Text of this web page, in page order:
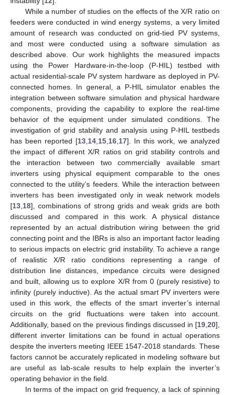
While a number of studies on the effects of the X/R ratio on
feeders were conducted in wind energy systems, a very limited
amount of research was conducted on grid-tied PV systems,
and most were conducted using a software simulation as
described above. Our work highlights the measured impacts
using the Power Hardware-in-the-loop (P-HIL) testbed with
actual residential-scale PV system hardware as deployed in PV-
connected homes. In general, a P-HIL simulator enables the
integration between software simulation and physical hardware
components, providing the capability to explore the real-time
behavior of the equipment under simulated conditions. The
investigation of grid stability and analysis using P-HIL testbeds
has been reported [13 14 15 16 17]. In this work, we analyzed
the impact of different X/R ratios on grid stability controls and
the interaction between two commercially available smart
inverters using physical equipment comparable to the ones
connected to the utility’s feeders. While the interaction between
inverters has been investigated only in weak network models
[13 18], combinations of strong grids and weak grids are both
discussed and compared in this work. A physical distance
represented by an actual distribution wiring between the grid
connecting point and the IBRs is also an important factor leading
to serious impacts on electric grid instability. To achieve a range
of realistic X/R ratio conditions representing a range of
distribution line distances, impedance circuits were designed
and built, allowing us to explore X/R from 0 (purely resistive) to
infinity (purely inductive). As the actual smart PV inverters were
used in this work, the effects of the smart inverter’s internal
circuits on the grid fluctuations were taken into account.
Additionally, based on the previous findings discussed in [19 20],
different inverter limitations can be found in actual operations
despite the inverters meeting IEEE 1547-2018 standards. These
factors cannot be accurately replicated in modeling software but
are useful as lab-scale results to help explain the inverter’s
operating behavior in the field.
In terms of the impact on grid frequency, a lack of spinning